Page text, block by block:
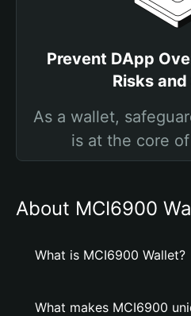
Prevent DApp
Risks
As a wallet,
is at the core
About MCI6900
What is MCI6900 Wallet?
What makes MCI6900